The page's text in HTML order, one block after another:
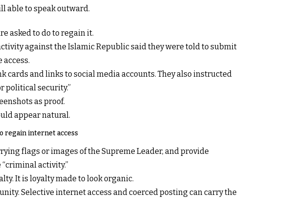
able to speak outward.
asked to do to regain it.
against the Islamic Republic said they were told to submit
cards and links to social media accounts. They also instructed
political security.”
as proof.
appear natural.
regain internet access
flags or images of the Supreme Leader, and provide
activity.”
It is loyalty made to look organic.
Selective internet access and coerced posting can carry the